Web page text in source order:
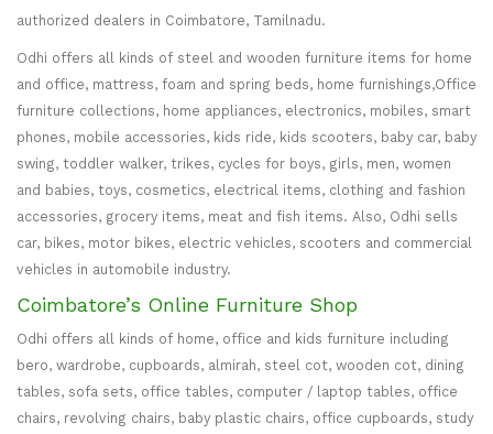
authorized dealers in Coimbatore, Tamilnadu.
Odhi offers all kinds of steel and wooden furniture items for home
and office, mattress, foam and spring beds, home furnishings,Office
furniture collections, home appliances, electronics, mobiles, smart
phones, mobile accessories, kids ride, kids scooters, baby car, baby
swing, toddler walker, trikes, cycles for boys, girls, men, women
and babies, toys, cosmetics, electrical items, clothing and fashion
accessories, grocery items, meat and fish items. Also, Odhi sells
car, bikes, motor bikes, electric vehicles, scooters and commercial
vehicles in automobile industry.
Coimbatore’s Online Furniture Shop
Odhi offers all kinds of home, office and kids furniture including
bero, wardrobe, cupboards, almirah, steel cot, wooden cot, dining
tables, sofa sets, office tables, computer / laptop tables, office
chairs, revolving chairs, baby plastic chairs, office cupboards, study